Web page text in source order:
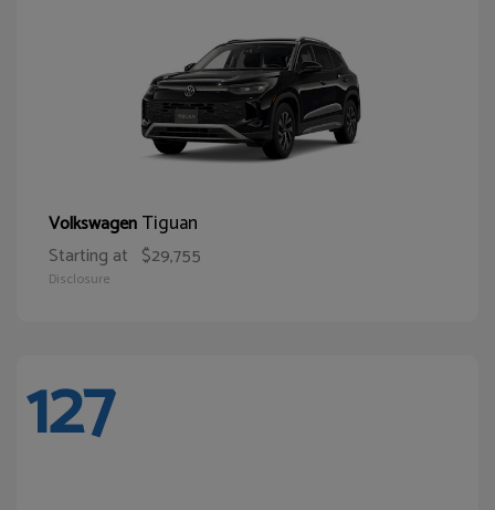
VolkswagenTiguan
Starting at $29,755
Disclosure
127